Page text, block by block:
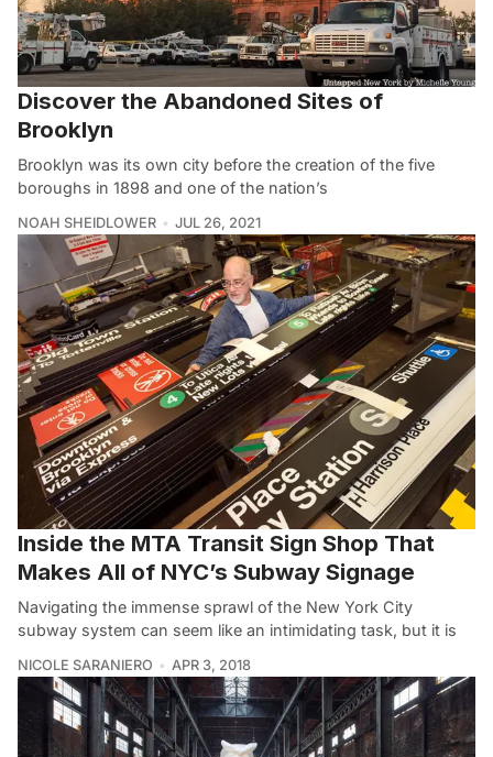
Discover the Abandoned Sites of
Brooklyn
Brooklyn was its own city before the creation of the five
boroughs in 1898 and one of the nation’s
NOAH SHEIDLOWER JUL 26, 2021
Inside the MTA Transit Sign Shop That
Makes All of NYC’s Subway Signage
Navigating the immense sprawl of the New York City
subway system can seem like an intimidating task, but it is
NICOLE SARANIERO APR 3, 2018